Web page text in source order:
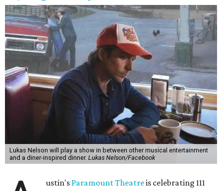
freedom, and the journey being the best part of the
experience," beckons the Paramount's event page.
The gala will start with 30 minutes of snacks and
cocktails for premium ticket holders, then another hour
of the same with music by Austin band Madam Radar.
Then there will be a show by headliner Lukas Nelson, who
is the son of Willie Nelson and a well-regarded country
musician of his own merit.
After the show, a late dinner from 9-11 pm wraps up the
event. Chef Michael Fojtasek of Olamaie, who is the
from other restaurants will serve up a diner-inspired